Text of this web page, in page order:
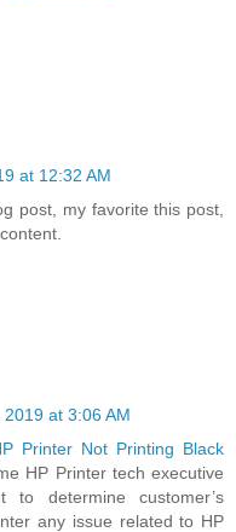
at 12:32 AM
post, my favorite this post,
at 3:06 AM
Printer Not Printing Black
HP Printer tech executive
determine customer’s
any issue related to HP